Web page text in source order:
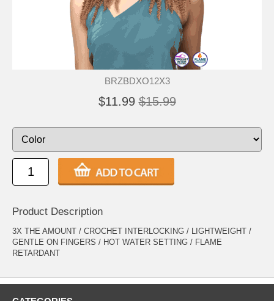
BRZBDXO12X3
$11.99 $15.99
Product Description
3X THE AMOUNT / CROCHET INTERLOCKING / LIGHTWEIGHT /
GENTLE ON FINGERS / HOT WATER SETTING / FLAME
RETARDANT